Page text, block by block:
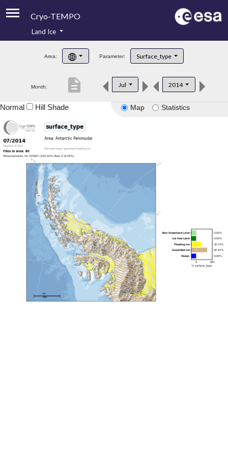
Cryo-TEMPO
Product Handbook
Product Downloads
Land Ice
Area: Parameter: Surface_type
Month: Jul 2014
description
Map Statistics
Normal Hill Shade